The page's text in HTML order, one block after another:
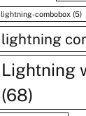
lightning-combobox (5)
lightning
Lightning
(68)